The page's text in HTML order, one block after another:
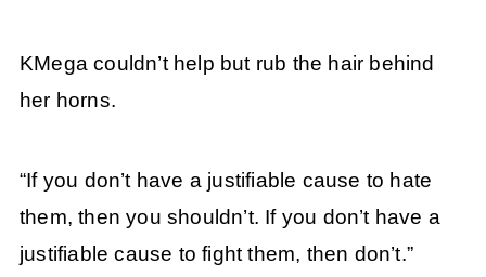
KMega couldn’t help but rub the hair behind
her horns.
“If you don’t have a justifiable cause to hate
them, then you shouldn’t. If you don’t have a
justifiable cause to fight them, then don’t.”